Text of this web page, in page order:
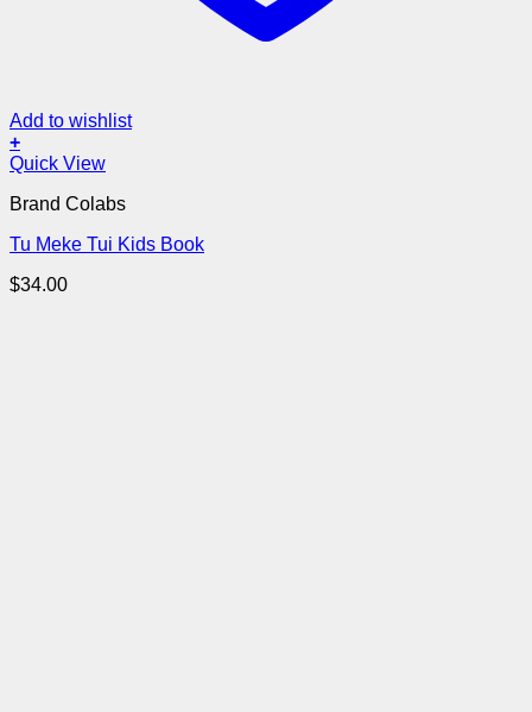
Add to wishlist
+
Quick View
Brand Colabs
Tu Meke Tui Kids Book
$34.00